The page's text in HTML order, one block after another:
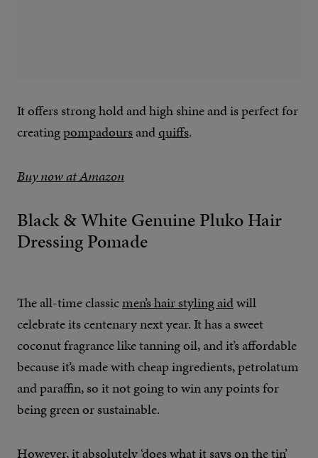
It offers strong hold and high shine and is perfect for
creatingpompadoursandquiffs.
Buy now at Amazon
Black & White Genuine Pluko Hair
Dressing Pomade
The all-time classicmen’s hair styling aidwill
celebrate its centenary next year. It has a sweet
coconut fragrance like tanning oil, and it’s affordable
because it’s made with cheap ingredients, petrolatum
and paraffin, so it not going to win any points for
being green or sustainable.
However, it absolutely ‘does what it says on the tin’